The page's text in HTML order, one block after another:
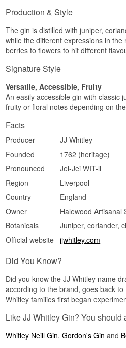
Production & Style
The gin is distilled with juniper,
while the different expressions in
berries to flowers to hit different
Signature Style
Versatile, Accessible, Fruity
An easily accessible gin with classic
fruity or floral notes depending on
Facts
Producer
JJ Whitley
Founded
1762 (heritage)
Pronounced
Jei-Jei WIT-li
Region
Liverpool
Country
England
Owner
Halewood Artisanal
Botanicals
Juniper, coriander,
Official website
jjwhitley.com
Did You Know?
Did you know the JJ Whitley name
according to the brand, goes back
Whitley families first began
Like JJ Whitley Gin? You should
Whitley Neill Gin,Gordon's Gin and